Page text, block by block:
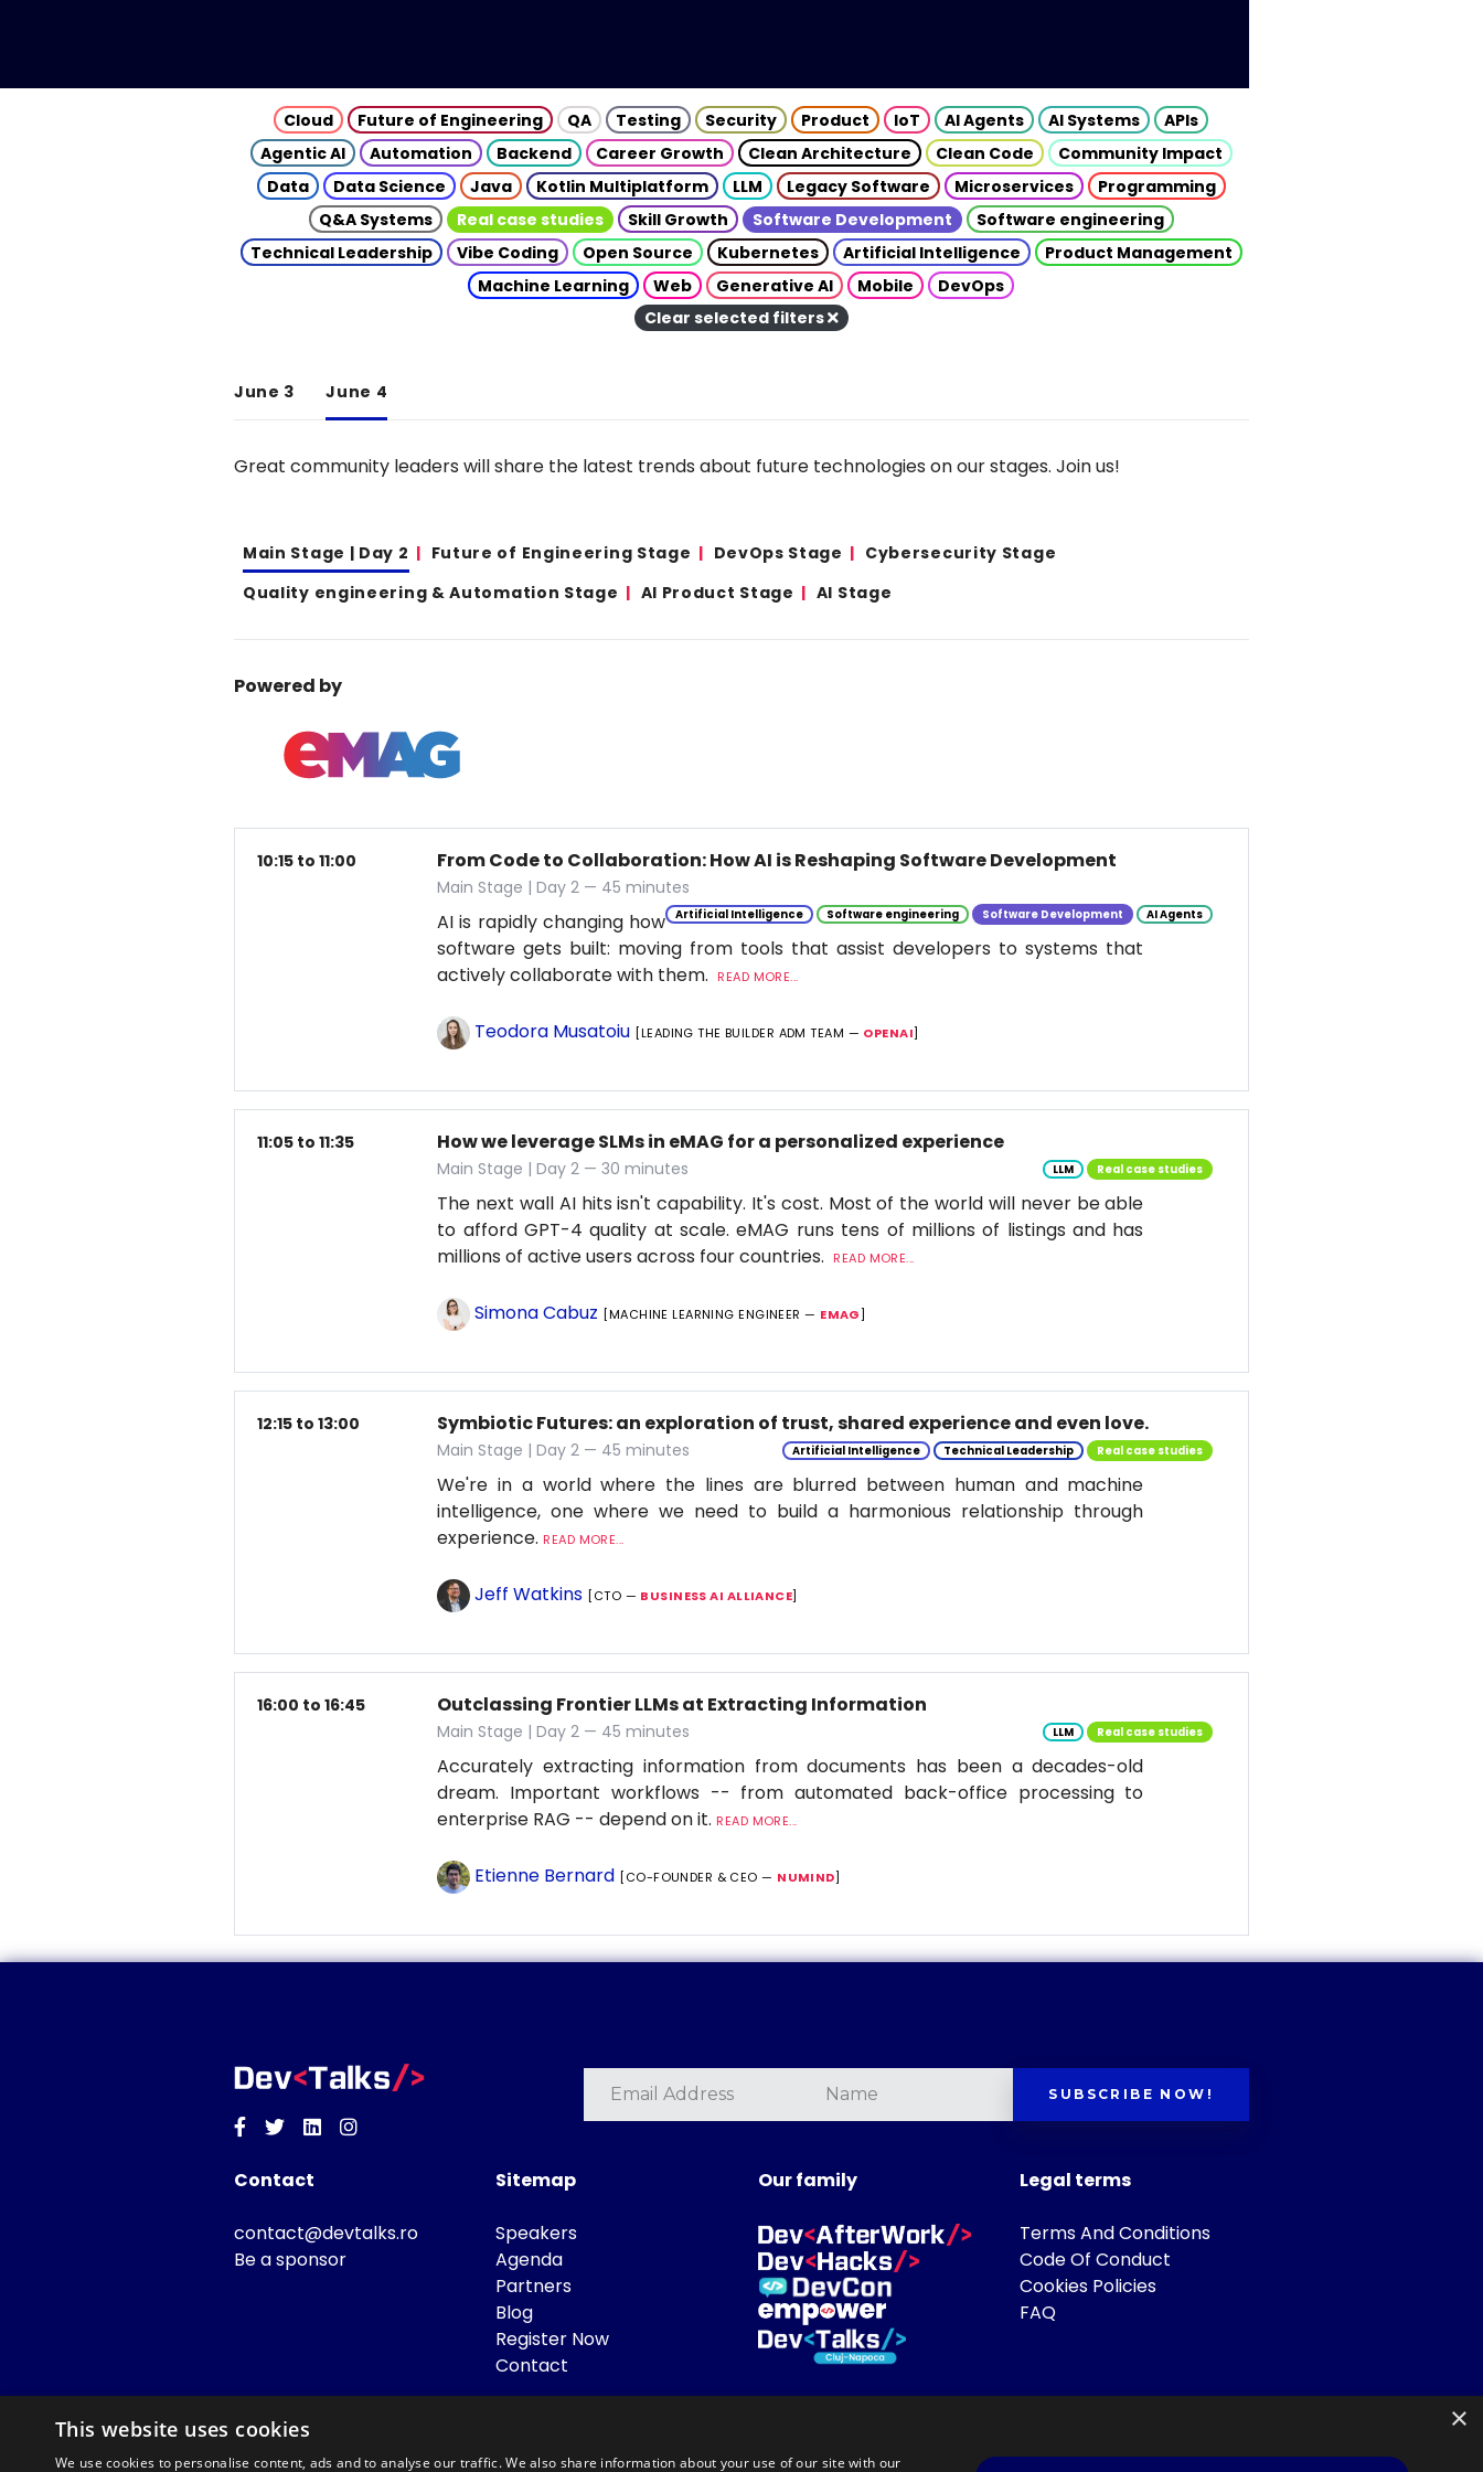
Cloud Future of Engineering QA Testing Security Product IoT AI Agents AI Systems
APIs
Agentic AI
Automation Backend Career Growth Clean Architecture Clean Code
Community Impact
Data
Data Science Java Kotlin Multiplatform LLM Legacy Software Microservices
Programming
Q&A Systems
Real case studies Skill Growth Software Development
Software engineering
Technical Leadership
Vibe Coding Open Source Kubernetes Artificial Intelligence
Product Management
Machine Learning
Web Generative AI Mobile
DevOps
Clear selected filters
June 3 June 4
Great community leaders will share the latest trends about future technologies on our stages. Join us!
Main Stage | Day 2 Future of Engineering Stage DevOps Stage
Cybersecurity Stage
Quality engineering & Automation Stage
AI Product Stage AI Stage
Powered by
10:15 to 11:00 From Code to Collaboration: How AI is Reshaping Software Development
Main Stage | Day 2 — 45 minutes
Artificial Intelligence Software engineering Software Development AI Agents
AI is rapidly changing how
software gets built: moving from tools that assist developers to systems that
actively collaborate with them.
READ MORE...
Teodora Musatoiu [LEADING THE BUILDER ADM TEAM — OPENAI]
11:05 to 11:35 How we leverage SLMs in eMAG for a personalized experience
Main Stage | Day 2 — 30 minutes LLM Real case studies
The next wall AI hits isn't capability. It's cost. Most of the world will never be able
to afford GPT-4 quality at scale. eMAG runs tens of millions of listings and has
millions of active users across four countries.
READ MORE...
Simona Cabuz [MACHINE LEARNING ENGINEER — EMAG]
12:15 to 13:00 Symbiotic Futures: an exploration of trust, shared experience and even love.
Main Stage | Day 2 — 45 minutes Artificial Intelligence Technical Leadership Real case studies
We're in a world where the lines are blurred between human and machine
intelligence, one where we need to build a harmonious relationship through
experience. READ MORE...
Jeff Watkins [CTO — BUSINESS AI ALLIANCE]
16:00 to 16:45 Outclassing Frontier LLMs at Extracting Information
Main Stage | Day 2 — 45 minutes LLM Real case studies
Accurately extracting information from documents has been a decades-old
dream. Important workflows -- from automated back-office processing to
enterprise RAG -- depend on it. READ MORE...
Etienne Bernard [CO-FOUNDER & CEO — NUMIND]
Facebook
TwitterLinkedinInstagram
SUBSCRIBE NOW!
Contact
contact@devtalks.ro
Be a sponsor
Sitemap
Speakers
Agenda
Partners
Blog
Register Now
Contact
Our family Legal terms
Terms And Conditions
Code Of Conduct
Cookies Policies
FAQ
×
This website uses cookies
We use cookies to personalise content, ads and to analyse our traffic. We also share information about your use of our site with our